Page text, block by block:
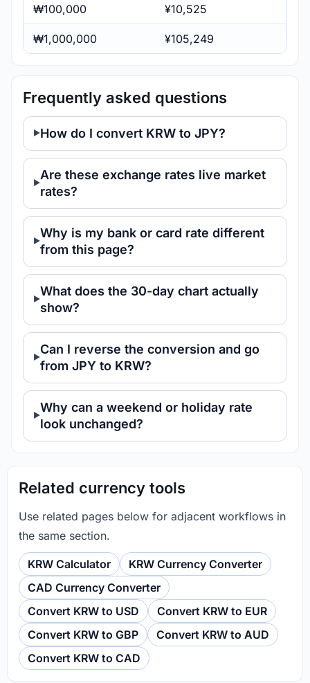
₩100,000 ¥10,525
₩1,000,000 ¥105,249
Frequently asked questions
How do I convert KRW to JPY?
Are these exchange rates live market
rates?
Why is my bank or card rate different
from this page?
What does the 30-day chart actually
show?
Can I reverse the conversion and go
from JPY to KRW?
Why can a weekend or holiday rate
look unchanged?
Related currency tools
Use related pages below for adjacent workflows in
the same section.
KRW Calculator
KRW Currency Converter
CAD Currency Converter
Convert KRW to USD
Convert KRW to EUR
Convert KRW to GBP
Convert KRW to AUD
Convert KRW to CAD